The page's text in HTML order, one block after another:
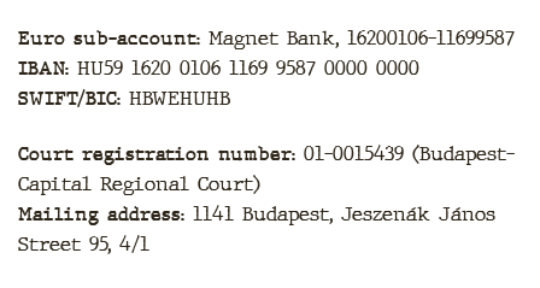
Euro sub-account: Magnet Bank, 16200106-11699587
IBAN: HU59 1620 0106 1169 9587 0000 0000
SWIFT/BIC: HBWEHUHB
Court registration number: 01-0015439 (Budapest-
Capital Regional Court)
Mailing address: 1141 Budapest, Jeszenák János
Street 95, 4/1